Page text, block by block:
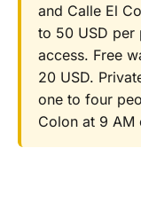
and Calle El
to 50 USD per
access. Free
20 USD.
one to four
Colon at 9 AM